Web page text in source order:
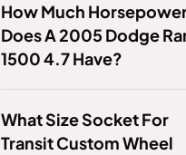
How Much
Does A 2005 Dodge
1500 4.7 Have?
What Size Socket For
Transit Custom Wheel